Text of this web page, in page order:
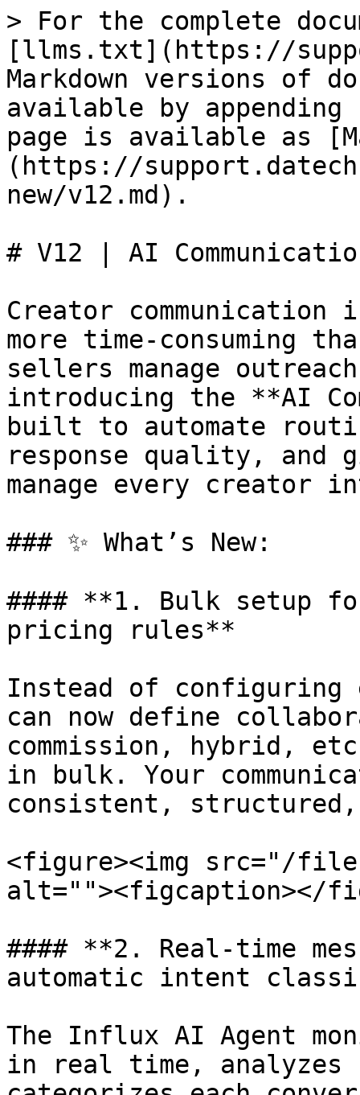
> For the complete
[llms.txt](https://
Markdown versions of
available by
page is available as
(https://
new/v12.md).
# V12 | AI
Creator communication
more time-consuming
sellers manage
introducing the **AI
built to automate
response quality, and
manage every creator
### ✨ What’s New:
#### **1. Bulk setup
pricing rules**
Instead of configuring
can now define
commission, hybrid,
in bulk. Your
consistent,
<figure><img src="/files/
alt=""><figcaption></
#### **2. Real-time
automatic intent
The Influx AI Agent
in real time, analyzes